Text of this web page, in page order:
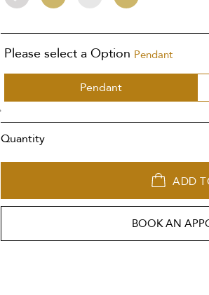
Yellow
White
Yellow
Please select a Option Pendant
Pendant
Quantity
ADD
BOOK AN